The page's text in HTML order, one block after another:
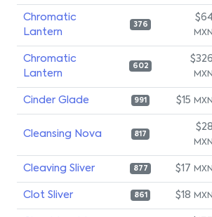
Chromatic
Lantern
376
MXN
Chromatic
Lantern
602
$326
MXN
Cinder Glade 991 $15 MXN
Cleansing Nova 817
$28
MXN
Cleaving Sliver 877 $17 MXN
Clot Sliver 861 $18 MXN